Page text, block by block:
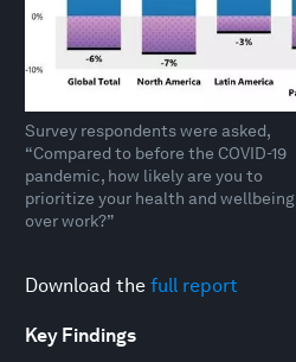
Survey respondents were asked,
“Compared to before the COVID-19
pandemic, how likely are you to
prioritize your health and wellbeing
over work?”
Download the full report
Key Findings